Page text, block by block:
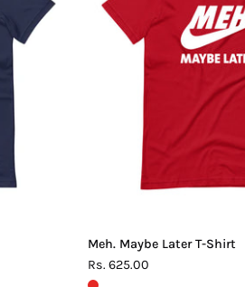
T-
Shirt
Meh. Maybe Later T-Shirt
Rs. 625.00